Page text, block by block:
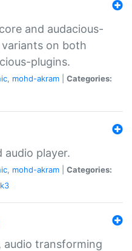
and audacious-
variants on both
plugins.
, mohd-akram
Categories:
audio player.
, mohd-akram
Categories:
audio transforming